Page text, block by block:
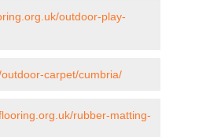
outdoor-play-
carpet/cumbria/
rubber-matting-